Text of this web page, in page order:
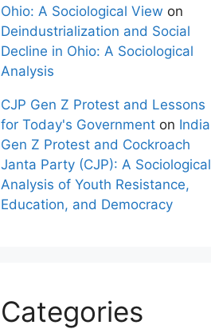
Ohio: A Sociological View on
Deindustrialization and Social
Decline in Ohio: A Sociological
Analysis
CJP Gen Z Protest and Lessons
for Today's Government on India
Gen Z Protest and Cockroach
Janta Party (CJP): A Sociological
Analysis of Youth Resistance,
Education, and Democracy
Categories